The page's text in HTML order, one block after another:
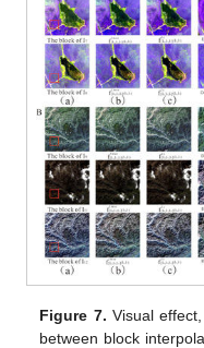
Figure 7. Visual
between block